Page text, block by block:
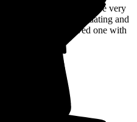
us your review. We are very
as friendly accommodating and
providing your loved one with